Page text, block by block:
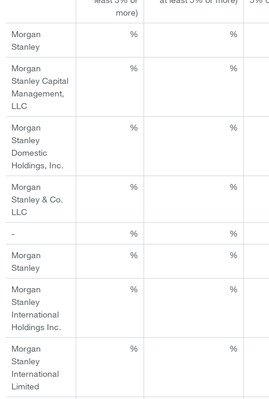
more)
Morgan
Stanley
% %
Morgan
Stanley Capital
Management,
LLC
% %
Morgan
Stanley
Domestic
Holdings, Inc.
% %
Morgan
Stanley & Co.
LLC
% %
- % %
Morgan
Stanley
% %
Morgan
Stanley
International
Holdings Inc.
% %
Morgan
Stanley
International
Limited
% %